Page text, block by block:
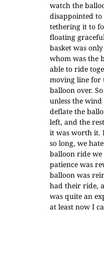
watch the
disappointed to
tethering it to
floating
basket was
whom was the
able to ride
moving line for
balloon over.
unless the
deflate the
left, and the
it was worth it.
so long, we
balloon ride
patience was
balloon was
had their ride,
was quite an
at least now I